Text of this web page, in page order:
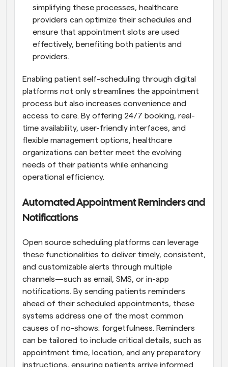
simplifying these processes, healthcare
providers can optimize their schedules and
ensure that appointment slots are used
effectively, benefiting both patients and
providers.
Enabling patient self-scheduling through digital
platforms not only streamlines the appointment
process but also increases convenience and
access to care. By offering 24/7 booking, real-
time availability, user-friendly interfaces, and
flexible management options, healthcare
organizations can better meet the evolving
needs of their patients while enhancing
operational efficiency.
Automated Appointment Reminders and
Notifications
Open source scheduling platforms can leverage
these functionalities to deliver timely, consistent,
and customizable alerts through multiple
channels—such as email, SMS, or in-app
notifications. By sending patients reminders
ahead of their scheduled appointments, these
systems address one of the most common
causes of no-shows: forgetfulness. Reminders
can be tailored to include critical details, such as
appointment time, location, and any preparatory
instructions, ensuring patients arrive informed